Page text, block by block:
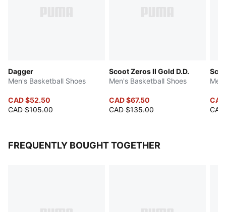
Dagger
Men's Basketball Shoes
CAD $52.50
CAD $105.00
Scoot Zeros II Gold D.D.
Men's Basketball Shoes
CAD $67.50
CAD $135.00
FREQUENTLY BOUGHT TOGETHER